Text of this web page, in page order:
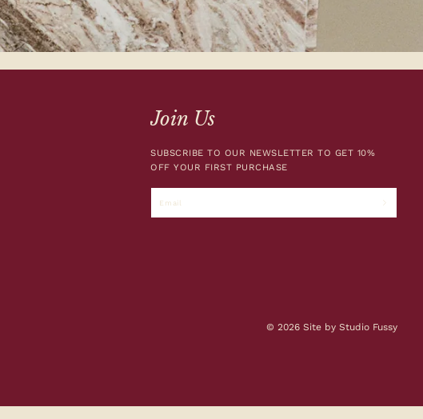
Join Us
SUBSCRIBE TO OUR NEWSLETTER TO GET 10%
OFF YOUR FIRST PURCHASE
Email
© 2026 Site by Studio Fussy